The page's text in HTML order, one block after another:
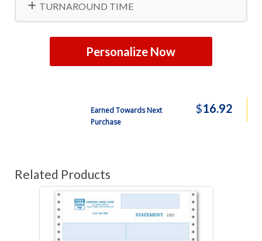
TURNAROUND TIME
Personalize Now
Earned Towards Next
Purchase
$16.92
Related Products